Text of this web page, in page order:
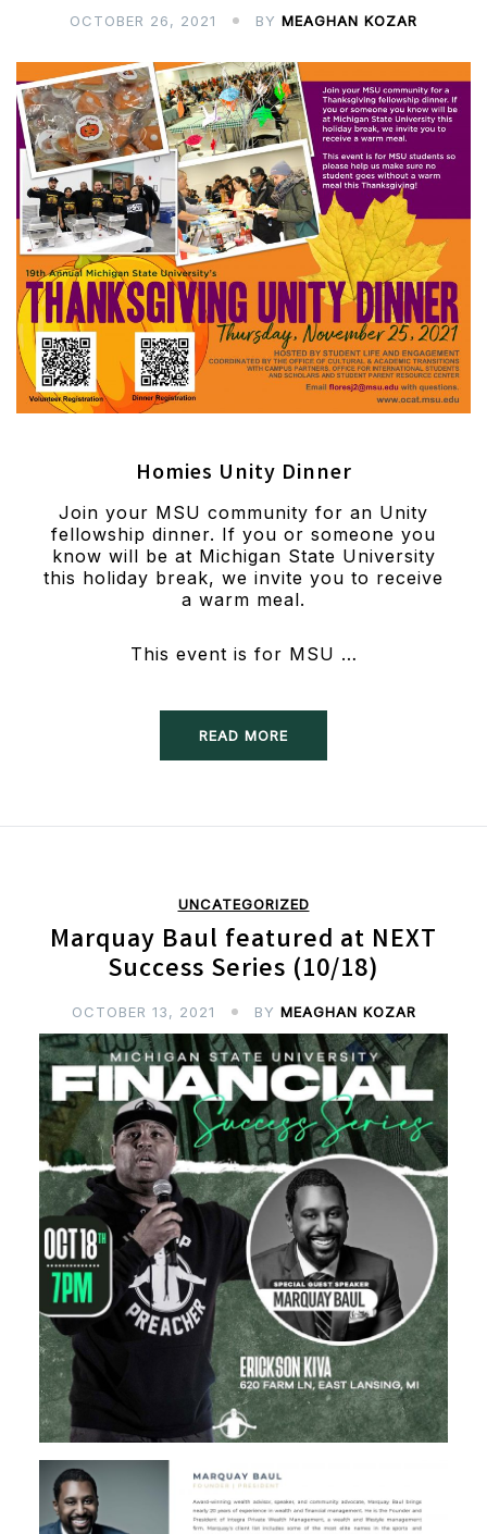
OCTOBER 26, 2021 BY MEAGHAN KOZAR
Homies Unity Dinner
Join your MSU community for an Unity
fellowship dinner. If you or someone you
know will be at Michigan State University
this holiday break, we invite you to receive
a warm meal.
This event is for MSU …
READ MORE
UNCATEGORIZED
Marquay Baul featured at NEXT
Success Series (10/18)
OCTOBER 13, 2021 BY MEAGHAN KOZAR